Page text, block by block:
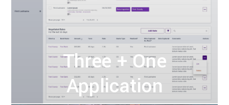
Three + One
Application